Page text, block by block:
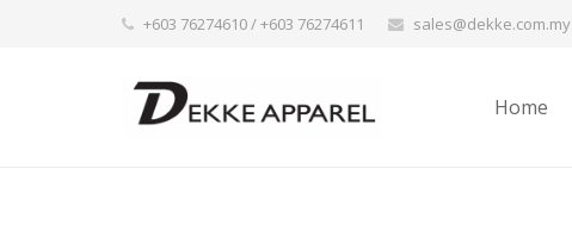
+603 76274610 / +603 76274611 sales@dekke.com.my
Home